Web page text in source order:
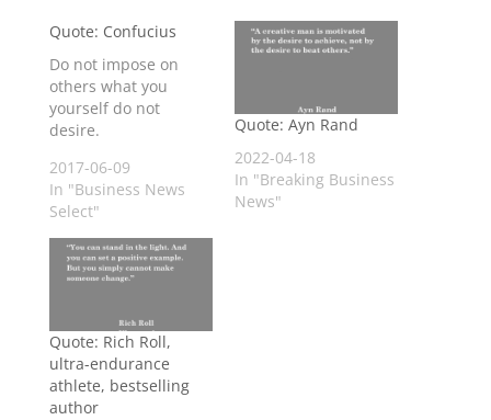
Quote: Confucius
Do not impose on
others what you
yourself do not
desire.
2017-06-09
In "Business News
Select"
Quote: Ayn Rand
2022-04-18
In "Breaking Business
News"
Quote: Rich Roll,
ultra-endurance
athlete, bestselling
author